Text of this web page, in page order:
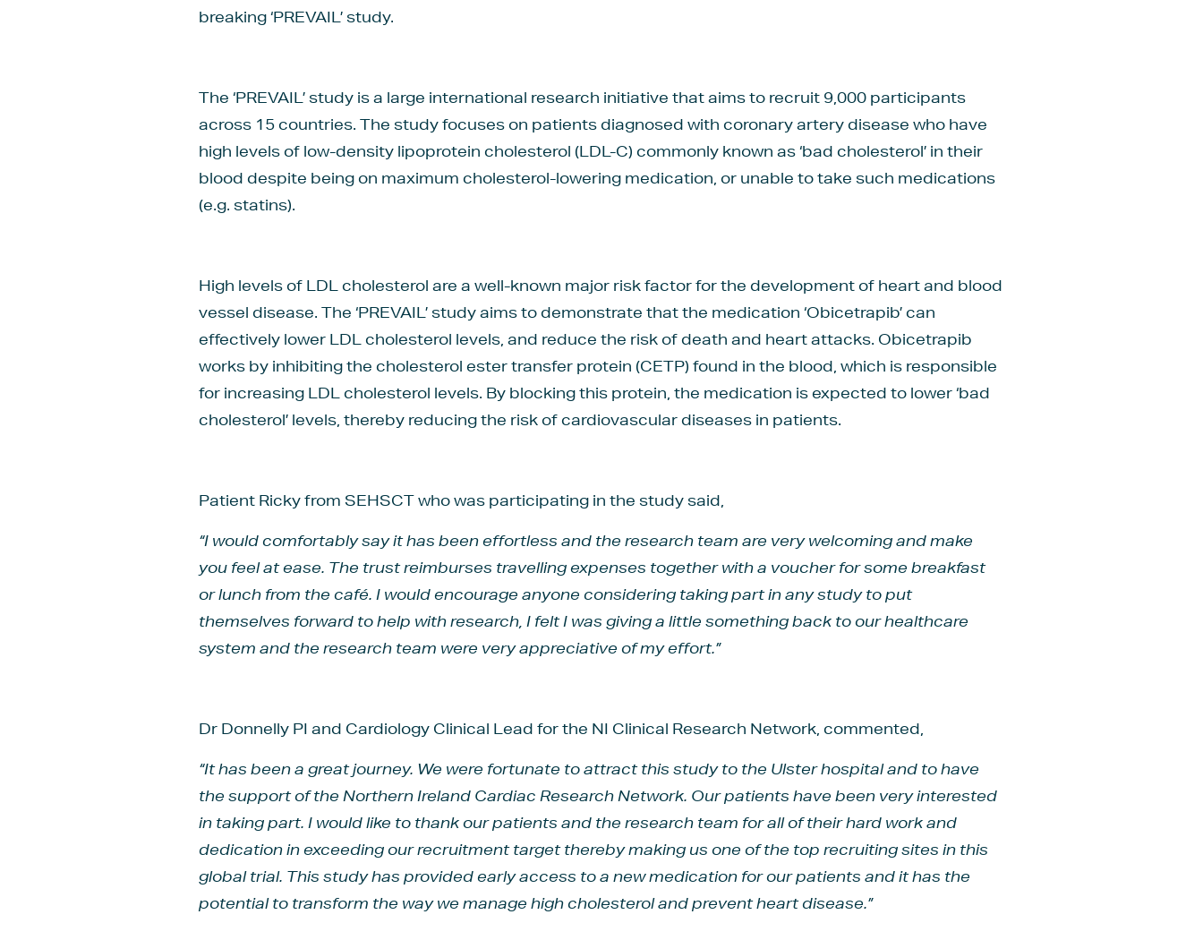
breaking ‘PREVAIL’ study.
The ‘PREVAIL’ study is a large international research initiative that aims to recruit 9,000 participants
across 15 countries. The study focuses on patients diagnosed with coronary artery disease who have
high levels of low-density lipoprotein cholesterol (LDL-C) commonly known as ‘bad cholesterol’ in their
blood despite being on maximum cholesterol-lowering medication, or unable to take such medications
(e.g. statins).
High levels of LDL cholesterol are a well-known major risk factor for the development of heart and blood
vessel disease. The ‘PREVAIL’ study aims to demonstrate that the medication ‘Obicetrapib’ can
effectively lower LDL cholesterol levels, and reduce the risk of death and heart attacks. Obicetrapib
works by inhibiting the cholesterol ester transfer protein (CETP) found in the blood, which is responsible
for increasing LDL cholesterol levels. By blocking this protein, the medication is expected to lower ‘bad
cholesterol’ levels, thereby reducing the risk of cardiovascular diseases in patients.
Patient Ricky from SEHSCT who was participating in the study said,
“I would comfortably say it has been effortless and the research team are very welcoming and make
you feel at ease. The trust reimburses travelling expenses together with a voucher for some breakfast
or lunch from the café. I would encourage anyone considering taking part in any study to put
themselves forward to help with research, I felt I was giving a little something back to our healthcare
system and the research team were very appreciative of my effort.”
Dr Donnelly PI and Cardiology Clinical Lead for the NI Clinical Research Network, commented,
“It has been a great journey. We were fortunate to attract this study to the Ulster hospital and to have
the support of the Northern Ireland Cardiac Research Network. Our patients have been very interested
in taking part. I would like to thank our patients and the research team for all of their hard work and
dedication in exceeding our recruitment target thereby making us one of the top recruiting sites in this
global trial. This study has provided early access to a new medication for our patients and it has the
potential to transform the way we manage high cholesterol and prevent heart disease.”